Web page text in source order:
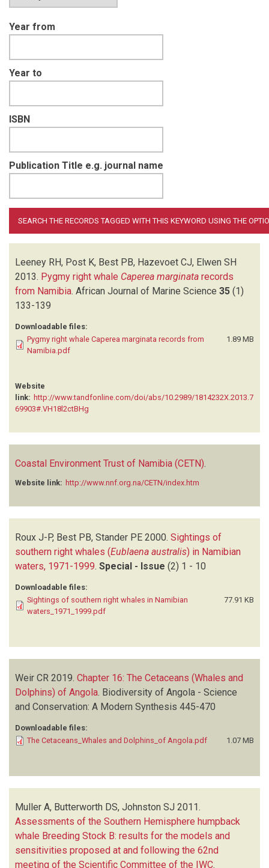
Year from
Year to
ISBN
Publication Title e.g. journal name
Leeney RH, Post K, Best PB, Hazevoet CJ, Elwen SH
2013. Pygmy right whale Caperea marginata records
from Namibia. African Journal of Marine Science 35 (1)
133-139
Downloadable files:
Pygmy right whale Caperea marginata records from
Namibia.pdf
1.89 MB
Website
link: http://www.tandfonline.com/doi/abs/10.2989/1814232X.2013.7
69903#.VH18l2ctBHg
Coastal Environment Trust of Namibia (CETN)
Website link: http://www.nnf.org.na/CETN/index.htm
Roux J-P, Best PB, Stander PE 2000. Sightings of
southern right whales (Eublaena australis) in Namibian
waters, 1971-1999. Special - Issue (2) 1 - 10
Downloadable files:
Sightings of southern right whales in Namibian
waters_1971_1999.pdf
77.91 KB
Weir CR 2019. Chapter 16: The Cetaceans (Whales and
Dolphins) of Angola Biodiversity of Angola - Science
and Conservation: A Modern Synthesis 445-470
Downloadable files:
The Cetaceans_Whales and Dolphins_of Angola.pdf
1.07 MB
Muller A, Butterworth DS, Johnston SJ 2011.
Assessments of the Southern Hemisphere humpback
whale Breeding Stock B: results for the models and
sensitivities proposed at and following the 62nd
meeting of the Scientific Committee of the IWC.